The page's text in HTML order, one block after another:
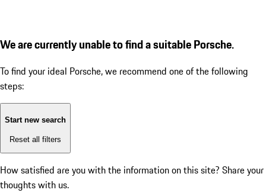
We are currently unable to find a suitable Porsche.
To find your ideal Porsche, we recommend one of the following
steps:
Start new search
Reset all filters
How satisfied are you with the information on this site? Share your
thoughts with us.